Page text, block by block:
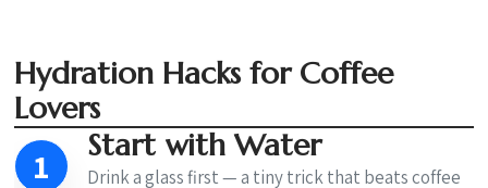
Hydration Hacks for Coffee
Lovers
1 Start with Water
Drink a glass first — a tiny trick that beats coffee